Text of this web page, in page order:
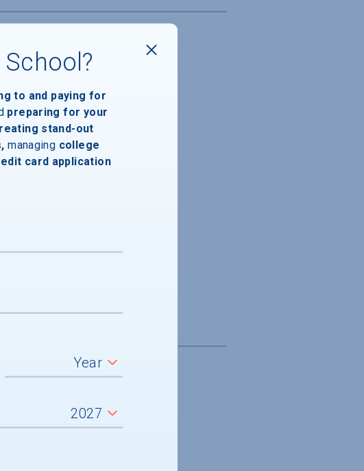
to and paying for
preparing for your
stand-out
managing college
card application